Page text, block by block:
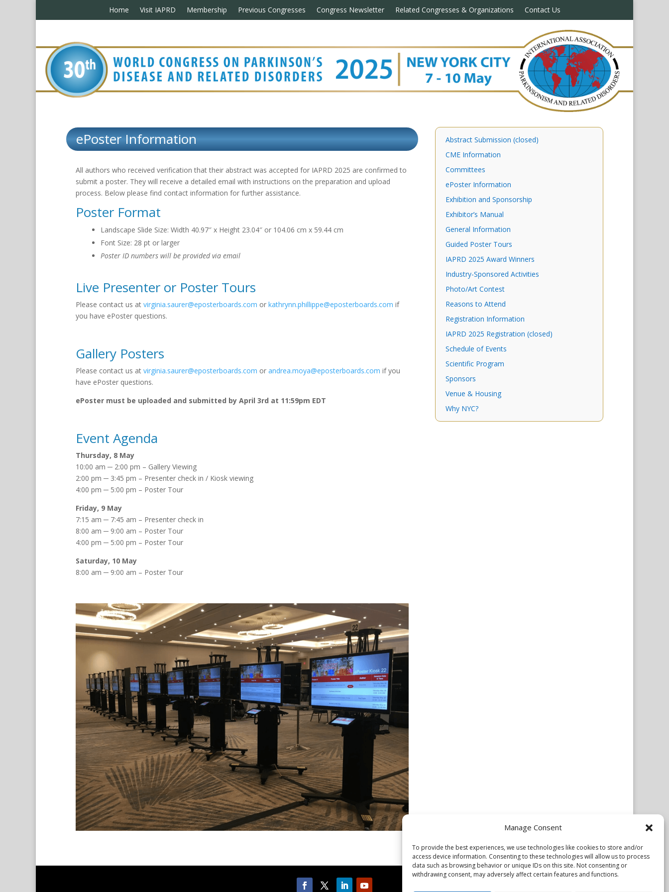
Manage Consent
To provide the best experiences, we use technologies like cookies to store and/or
access device information. Consenting to these technologies will allow us to process
data such as browsing behavior or unique IDs on this site. Not consenting or
withdrawing consent, may adversely affect certain features and functions.
Home Visit IAPRD Membership Previous Congresses Congress Newsletter Related Congresses & Organizations Contact Us
ePoster Information
All authors who received verification that their abstract was accepted for IAPRD 2025 are confirmed to
submit a poster. They will receive a detailed email with instructions on the preparation and upload
process. Below please find contact information for further assistance.
Poster Format
Landscape Slide Size: Width 40.97″ x Height 23.04″ or 104.06 cm x 59.44 cm
Font Size: 28 pt or larger
Poster ID numbers will be provided via email
Live Presenter or Poster Tours
Please contact us at virginia.saurer@eposterboards.com or kathrynn.phillippe@eposterboards.com if
you have ePoster questions.
Gallery Posters
Please contact us at virginia.saurer@eposterboards.com or andrea.moya@eposterboards.com if you
have ePoster questions.
ePoster must be uploaded and submitted by April 3rd at 11:59pm EDT
Event Agenda
Thursday, 8 May
10:00 am ─ 2:00 pm – Gallery Viewing
2:00 pm ─ 3:45 pm – Presenter check in / Kiosk viewing
4:00 pm ─ 5:00 pm – Poster Tour
Friday, 9 May
7:15 am ─ 7:45 am – Presenter check in
8:00 am ─ 9:00 am – Poster Tour
4:00 pm ─ 5:00 pm – Poster Tour
Saturday, 10 May
8:00 am ─ 9:00 am – Poster Tour
Abstract Submission (closed)
CME Information
Committees
ePoster Information
Exhibition and Sponsorship
Exhibitor’s Manual
General Information
Guided Poster Tours
IAPRD 2025 Award Winners
Industry-Sponsored Activities
Photo/Art Contest
Reasons to Attend
Registration Information
IAPRD 2025 Registration (closed)
Schedule of Events
Scientific Program
Sponsors
Venue & Housing
Why NYC?